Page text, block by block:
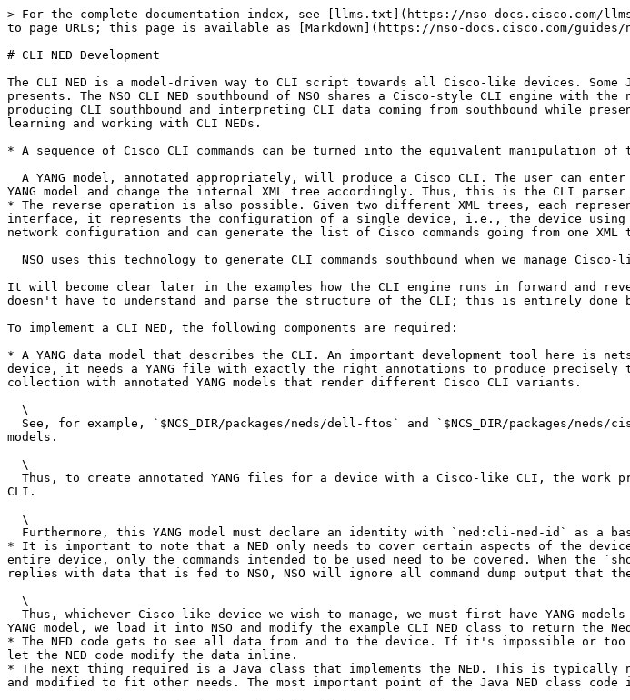
> For the complete documentation index, see [llms.txt](https://nso-docs.cisco.com/llms.txt). Markdown versions of documentation pages are available by appending `.md` to page URLs; this page is available as [Markdown](https://nso-docs.cisco.com/guides/nso-6.3/development/advanced-development/developing-neds/cli-ned-development.md).

# CLI NED Development

The CLI NED is a model-driven way to CLI script towards all Cisco-like devices. Some Java code is necessary for handling the corner cases a human-to-machine interface presents. The NSO CLI NED southbound of NSO shares a Cisco-style CLI engine with the northbound NSO CLI interface, and the CLI engine can thus run in both directions, producing CLI southbound and interpreting CLI data coming from southbound while presenting a CLI interface northbound. It is helpful to keep this in mind when learning and working with CLI NEDs.

* A sequence of Cisco CLI commands can be turned into the equivalent manipulation of the internal XML tree that represents the configuration inside NSO.

  A YANG model, annotated appropriately, will produce a Cisco CLI. The user can enter Cisco commands, and NSO will parse the Cisco CLI commands using the annotated YANG model and change the internal XML tree accordingly. Thus, this is the CLI parser and interpreter. Model-driven.
* The reverse operation is also possible. Given two different XML trees, each representing a configuration state, in the netsim/ConfD case and NSO's northbound CLI interface, it represents the configuration of a single device, i.e., the device using ConfD as a management framework. In contrast, the NSO case represents the entire network configuration and can generate the list of Cisco commands going from one XML tree to another.

  NSO uses this technology to generate CLI commands southbound when we manage Cisco-like devices.

It will become clear later in the examples how the CLI engine runs in forward and reverse mode. The key point though, is that the Cisco CLI NED Java programmer doesn't have to understand and parse the structure of the CLI; this is entirely done by the NSO CLI engine.

To implement a CLI NED, the following components are required:

* A YANG data model that describes the CLI. An important development tool here is netsim (ConfD), the Tail-f on-device management toolkit. For NSO to manage a CLI device, it needs a YANG file with exactly the right annotations to produce precisely the managed device's CLI. A few examples exist in the NSO NED evaluation collection with annotated YANG models that render different Cisco CLI variants.

  \
  See, for example, `$NCS_DIR/packages/neds/dell-ftos` and `$NCS_DIR/packages/neds/cisco-nx`. Look for `tailf:cli-*` extensions in the NED `src/yang` directory YANG models.

  \
  Thus, to create annotated YANG files for a device with a Cisco-like CLI, the work procedure is to run netsim (ConfD) and write a YANG file that renders the correct CLI.

  \
  Furthermore, this YANG model must declare an identity with `ned:cli-ned-id` as a base.
* It is important to note that a NED only needs to cover certain aspects of the device. To have NSO manage a device with a Cisco-like CLI you do not have to model the entire device, only the commands intended to be used need to be covered. When the `show()` callback issues its `show running-config [toptag]` command and the device replies with data that is fed to NSO, NSO will ignore all command dump output that the loaded YANG models do not cover.

  \
  Thus, whichever Cisco-like device we wish to manage, we must first have YANG models from NSO that cover all aspects of the device we want to use. Once we have a YANG model, we load it into NSO and modify the example CLI NED class to return the NedCapability list of the device.
* The NED code gets to see all data from and to the device. If it's impossible or too hard to get the YANG model exactly right for all commands, a last resort is to let the NED code modify the data inline.
* The next thing required is a Java class that implements the NED. This is typically not a lot of code, and the existing example NED Java classes are easily extended and modified to fit other needs. The most important point of the Java NED class code is that the code can be oblivious to the CLI commands sent and received.

Java CLI NED code must implement the `CliNed` interface.

* **`NedConnectionBase.java`**. See `$NCS_DIR/java/jar/ncs-src.jar`. Use jar xf ncs-src.jar to extract the JAR file. Look for `src/com/tailf/ned/NedConnectionBase.java`.
* **`NedCliBase.java`**. See `$NCS_DIR/java/jar/ncs-src.jar`. Use jar xf ncs-src.jar to extract the JAR file. Look for `src/com/tailf/ned/NedCliBase.java`.

Thus, the Java NED class has the following responsibilities.

* It must implement the identification callbacks, i.e `modules()`, `type()`, and `identity()`
* It must implement the connection-related callback methods `newConnection()`,